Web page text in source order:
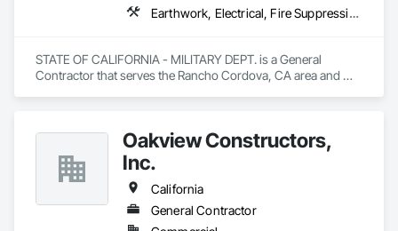
Earthwork, Electrical, Fire Suppression, Heating Ventilating and Air Conditioning HVAC, Plumbing, Project Management and Coordination, Rough Carpentry
STATE OF CALIFORNIA - MILITARY DEPT. is a General
Contractor that serves the Rancho Cordova, CA area and
Oakview Constructors,
Inc.
California
General Contractor